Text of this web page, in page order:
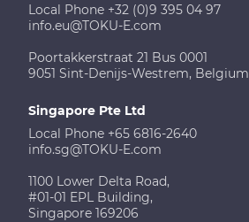
Local Phone +32 (0)9 395 04 97
info.eu@TOKU-E.com
Poortakkerstraat 21 Bus 0001
9051 Sint-Denijs-Westrem, Belgium
Singapore Pte Ltd
Local Phone +65 6816-2640
info.sg@TOKU-E.com
1100 Lower Delta Road,
#01-01 EPL Building,
Singapore 169206